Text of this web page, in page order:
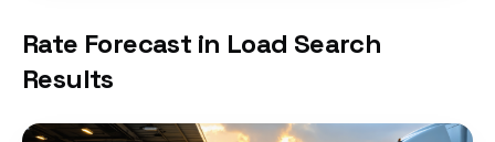
Rate Forecast in Load Search
Results